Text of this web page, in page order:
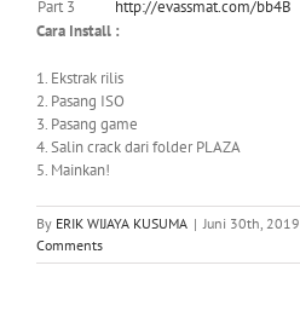
Part 3
http://evassmat.com/bb4B
Cara Install :
1. Ekstrak rilis
2. Pasang ISO
3. Pasang game
4. Salin crack dari folder PLAZA
5. Mainkan!
By ERIK WIJAYA KUSUMA | Juni 30th, 2019
Comments